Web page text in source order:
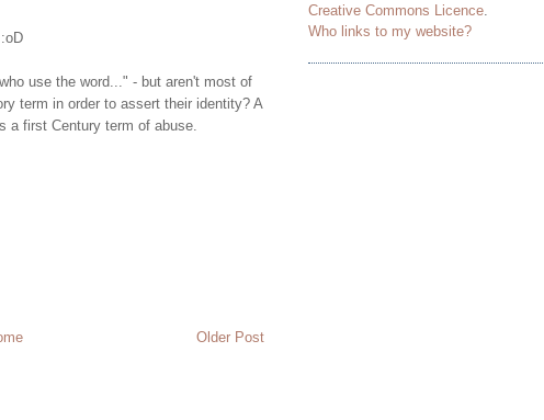
use the word..." - but aren't most of
term in order to assert their identity? A
a first Century term of abuse.
Older Post
Creative Commons Licence
Who links to my website?